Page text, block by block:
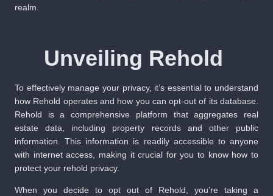
realm.
Unveiling Rehold
To effectively manage your privacy, it’s essential to understand
how Rehold operates and how you can opt-out of its database.
Rehold is a comprehensive platform that aggregates real
estate data, including property records and other public
information. This information is readily accessible to anyone
with internet access, making it crucial for you to know how to
protect your rehold privacy.
When you decide to opt out of Rehold, you’re taking a